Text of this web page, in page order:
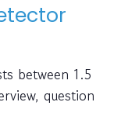
between 1.5
question